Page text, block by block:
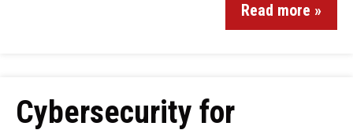
Read more »
Cybersecurity for